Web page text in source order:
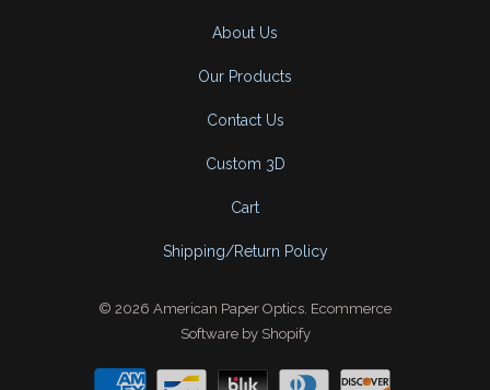
About Us
Our Products
Contact Us
Custom 3D
Cart
Shipping/Return Policy
© 2026 American Paper Optics. Ecommerce
Software by Shopify